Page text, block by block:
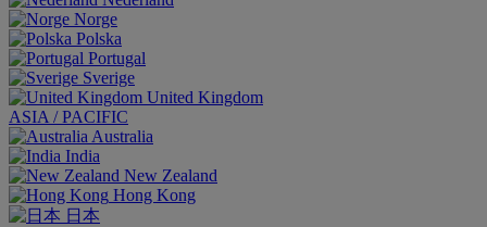
Norge
Polska
Portugal
Sverige
United Kingdom
ASIA / PACIFIC
Australia
India
New Zealand
Hong Kong
日本